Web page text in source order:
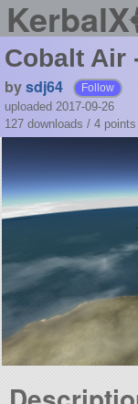
KerbalX
Cobalt Air
bysdj64 Follow
uploaded 2017-09-26
127 downloads / 4 points